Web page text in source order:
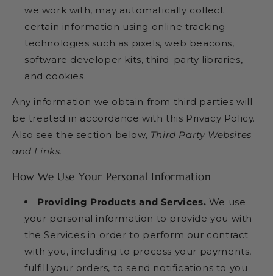
we work with, may automatically collect
certain information using online tracking
technologies such as pixels, web beacons,
software developer kits, third-party libraries,
and cookies.
Any information we obtain from third parties will
be treated in accordance with this Privacy Policy.
Also see the section below, Third Party Websites
and Links.
How We Use Your Personal Information
Providing Products and Services. We use
your personal information to provide you with
the Services in order to perform our contract
with you, including to process your payments,
fulfill your orders, to send notifications to you